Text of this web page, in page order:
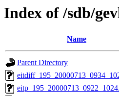
Index of /sdb/
Name
Parent Directory